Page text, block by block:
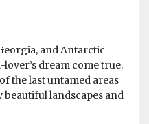
and Antarctic
dream come true.
the last untamed areas
landscapes and